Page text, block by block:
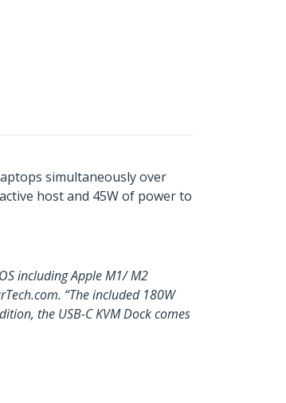
simultaneously over
host and 45W of power to
including Apple M1/ M2
“The included 180W
the USB-C KVM Dock comes